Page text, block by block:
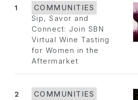
1
COMMUNITIES
Sip, Savor and
Connect: Join SBN
Virtual Wine Tasting
for Women in the
Aftermarket
2
COMMUNITIES